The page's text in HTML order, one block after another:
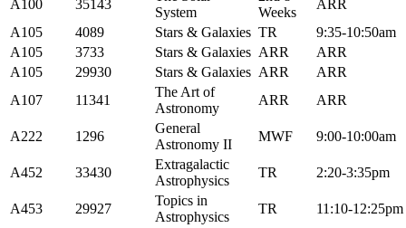
A100 35143
System
Weeks
ARR
A105
4089 Stars & Galaxies TR
9:35-10:50am
A105
3733 Stars & Galaxies ARR
ARR
A105
29930 Stars & Galaxies ARR
ARR
A107
11341
The Art of
Astronomy
ARR ARR
A222 1296
General
Astronomy II
MWF 9:00-10:00am
A452 33430
Extragalactic
Astrophysics
TR 2:20-3:35pm
A453 29927
Topics in
Astrophysics
TR 11:10-12:25pm